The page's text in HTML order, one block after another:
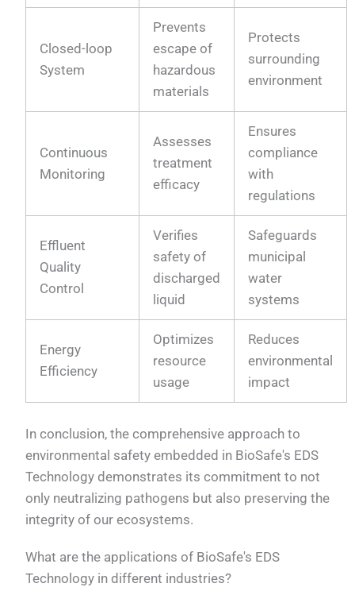
Closed-loop
System
Prevents
escape of
hazardous
materials
Protects
surrounding
environment
Continuous
Monitoring
Assesses
treatment
efficacy
Ensures
compliance
with
regulations
Effluent
Quality
Control
Verifies
safety of
discharged
liquid
Safeguards
municipal
water
systems
Energy
Efficiency
Optimizes
resource
usage
Reduces
environmental
impact
In conclusion, the comprehensive approach to
environmental safety embedded in BioSafe's EDS
Technology demonstrates its commitment to not
only neutralizing pathogens but also preserving the
integrity of our ecosystems.
What are the applications of BioSafe's EDS
Technology in different industries?